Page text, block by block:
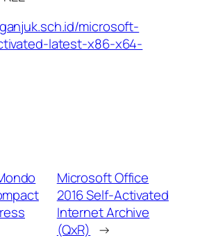
microsoft-
latest-x86-x64-
Microsoft Office
2016 Self-Activated
Internet Archive
(QxR) →